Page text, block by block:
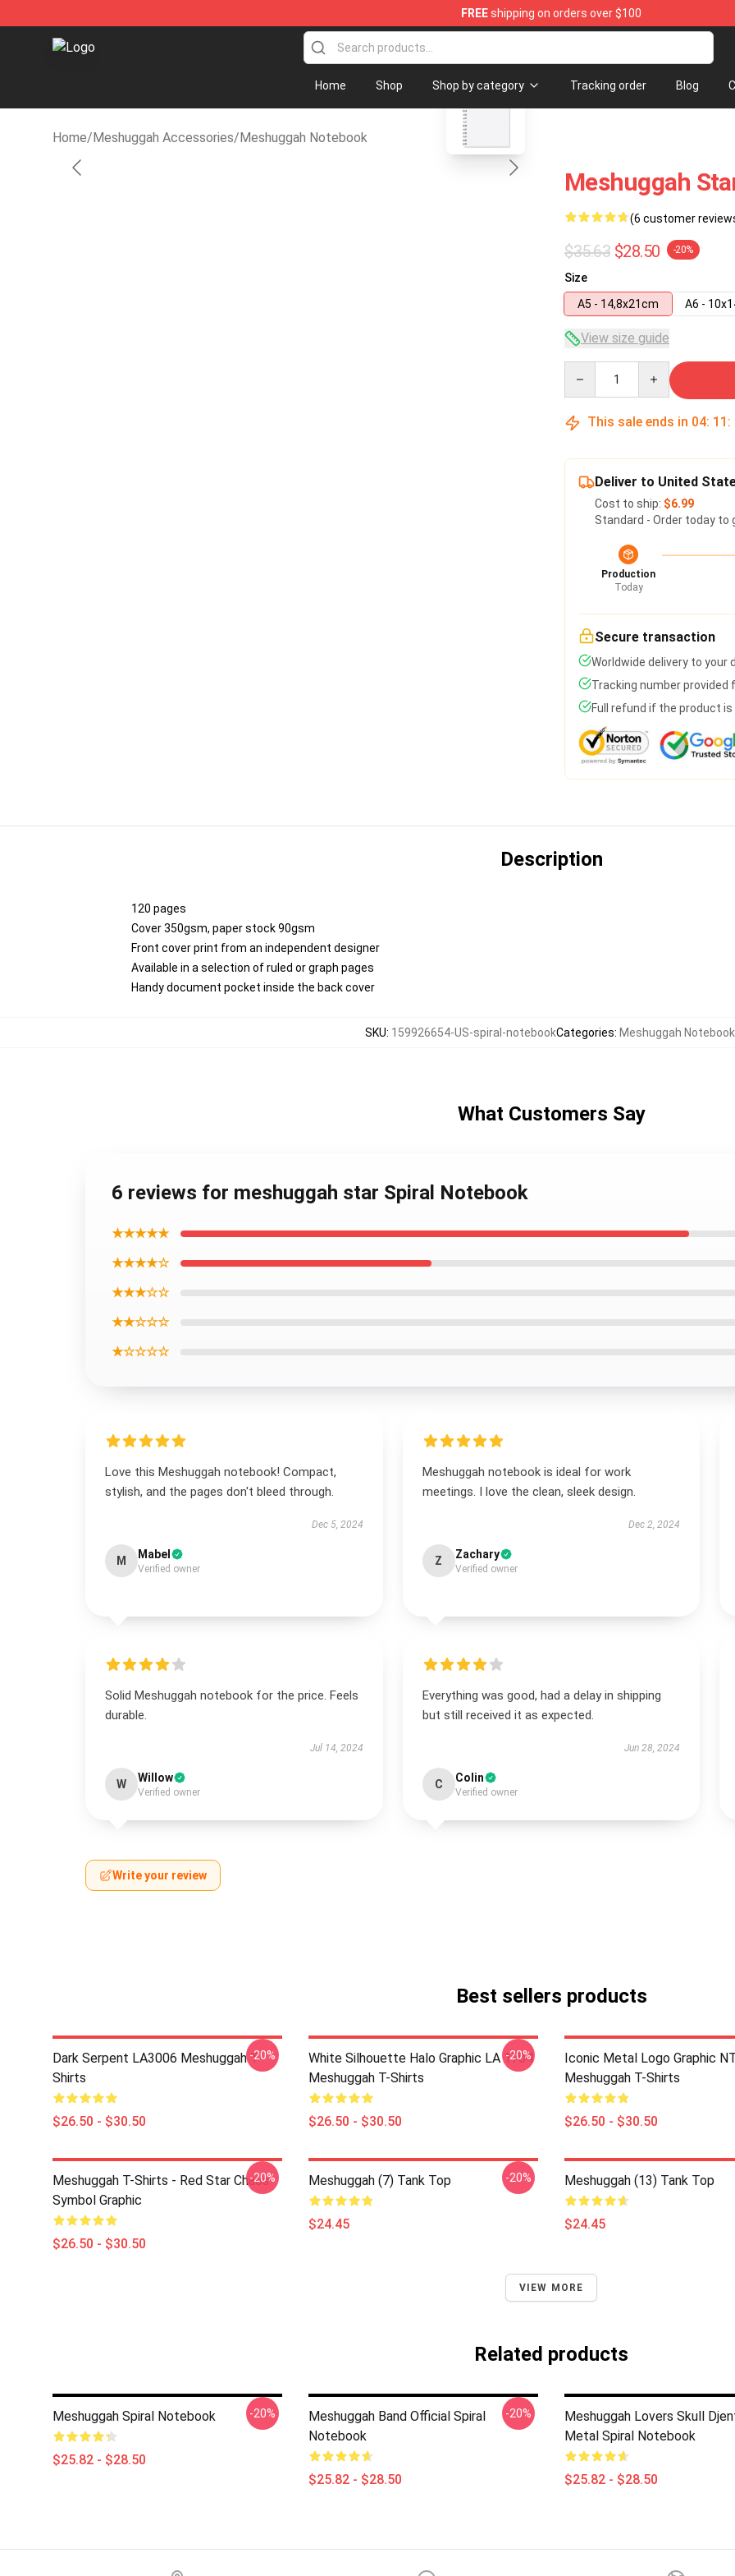
FREEshipping on orders over $100
Meshuggah Shop - Official Meshuggah Merchandise Store
Home Shop Shop by category Tracking order Blog
Home/Meshuggah Accessories/Meshuggah Notebook
Meshuggah
(6 customer
$35.63 $28.50 -20%
Size
A5 - 14,8x21cm
A6 -
View size guide
This sale ends in 04: 11 :
Deliver to United
Cost to ship: $6.99
Standard - Order today to
Production
Today
Secure transaction
Worldwide delivery to your
Tracking number provided
Full refund if the product
Description
120 pages
Cover 350gsm, paper stock 90gsm
Front cover print from an independent designer
Available in a selection of ruled or graph pages
Handy document pocket inside the back cover
SKU: 159926654-US-spiral-notebookCategories: Meshuggah Notebook
What Customers Say
6 reviews for meshuggah star Spiral Notebook
★★★★★
★★★★☆
★★★☆☆
★★☆☆☆
★☆☆☆☆
Love this Meshuggah notebook! Compact,
stylish, and the pages don't bleed through.
Dec 5, 2024
M Mabel
Verified owner
Meshuggah notebook is ideal for work
meetings. I love the clean, sleek design.
Dec 2, 2024
Z Zachary
Verified owner
Solid Meshuggah notebook for the price. Feels
durable.
Jul 14, 2024
W Willow
Verified owner
Everything was good, had a delay in shipping
but still received it as expected.
Jun 28, 2024
C Colin
Verified owner
Write your review
Best sellers products
Dark Serpent LA3006 Meshuggah T-
Shirts
$26.50 - $30.50
-20%
White Silhouette Halo Graphic LA 1704
Meshuggah T-Shirts
$26.50 - $30.50
-20%
Iconic Metal Logo Graphic
Meshuggah T-Shirts
$26.50 - $30.50
Meshuggah T-Shirts - Red Star Chaos
Symbol Graphic
$26.50 - $30.50
-20% Meshuggah (7) Tank Top
$24.45
-20% Meshuggah (13) Tank Top
$24.45
VIEW MORE
Related products
Meshuggah Spiral Notebook
$25.82 - $28.50
-20%
Meshuggah Band Official Spiral
Notebook
$25.82 - $28.50
-20%
Meshuggah Lovers Skull
Metal Spiral Notebook
$25.82 - $28.50